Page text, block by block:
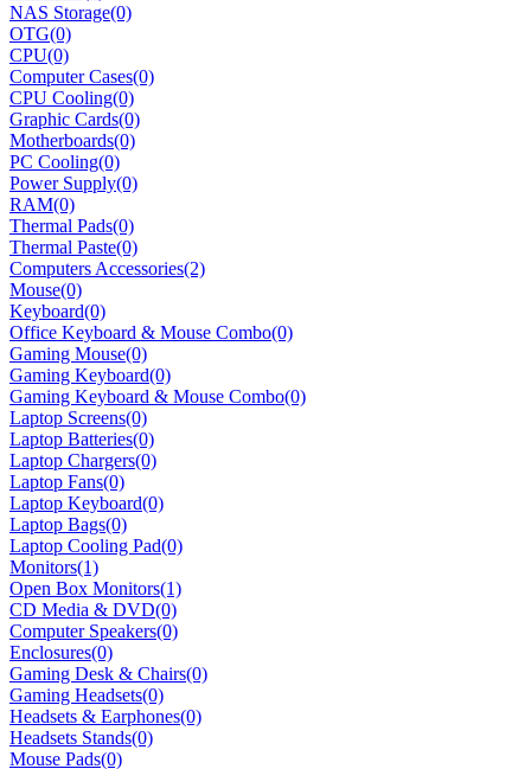
NAS Storage(0)
OTG(0)
CPU(0)
Computer Cases(0)
CPU Cooling(0)
Graphic Cards(0)
Motherboards(0)
PC Cooling(0)
Power Supply(0)
RAM(0)
Thermal Pads(0)
Thermal Paste(0)
Computers Accessories(2)
Mouse(0)
Keyboard(0)
Office Keyboard & Mouse Combo(0)
Gaming Mouse(0)
Gaming Keyboard(0)
Gaming Keyboard & Mouse Combo(0)
Laptop Screens(0)
Laptop Batteries(0)
Laptop Chargers(0)
Laptop Fans(0)
Laptop Keyboard(0)
Laptop Bags(0)
Laptop Cooling Pad(0)
Monitors(1)
Open Box Monitors(1)
CD Media & DVD(0)
Computer Speakers(0)
Enclosures(0)
Gaming Desk & Chairs(0)
Gaming Headsets(0)
Headsets & Earphones(0)
Headsets Stands(0)
Mouse Pads(0)